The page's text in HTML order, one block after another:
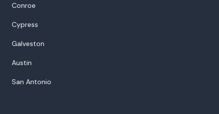
Conroe
Cypress
Galveston
Austin
San Antonio